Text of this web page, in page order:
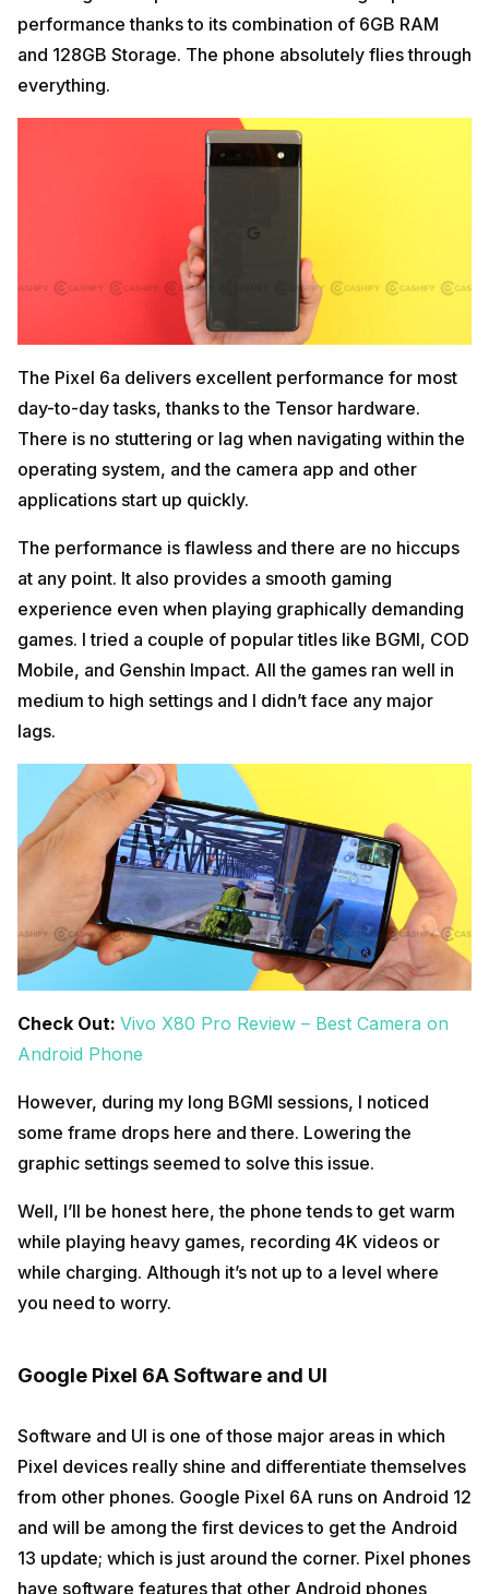
performance thanks to its combination of 6GB RAM
and 128GB Storage. The phone absolutely flies through
everything.
The Pixel 6a delivers excellent performance for most
day-to-day tasks, thanks to the Tensor hardware.
There is no stuttering or lag when navigating within the
operating system, and the camera app and other
applications start up quickly.
The performance is flawless and there are no hiccups
at any point. It also provides a smooth gaming
experience even when playing graphically demanding
games. I tried a couple of popular titles like BGMI, COD
Mobile, and Genshin Impact. All the games ran well in
medium to high settings and I didn’t face any major
lags.
Check Out: Vivo X80 Pro Review – Best Camera on
Android Phone
However, during my long BGMI sessions, I noticed
some frame drops here and there. Lowering the
graphic settings seemed to solve this issue.
Well, I’ll be honest here, the phone tends to get warm
while playing heavy games, recording 4K videos or
while charging. Although it’s not up to a level where
you need to worry.
Google Pixel 6A Software and UI
Software and UI is one of those major areas in which
Pixel devices really shine and differentiate themselves
from other phones. Google Pixel 6A runs on Android 12
and will be among the first devices to get the Android
13 update; which is just around the corner. Pixel phones
have software features that other Android phones